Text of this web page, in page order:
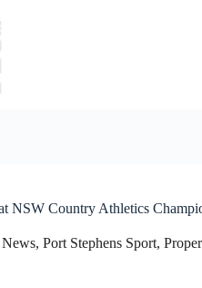
NSW Country Athletics
, Port Stephens Sport,